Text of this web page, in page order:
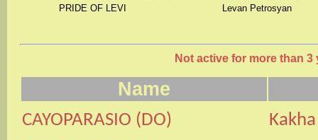
PRIDE OF LEVI
Levan Petrosyan
Not active for more than 3
Name
CAYOPARASIO (DO)